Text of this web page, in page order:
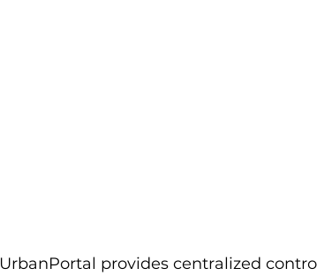
UrbanPortal provides centralized